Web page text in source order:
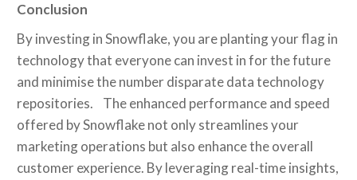
Conclusion
By investing in Snowflake, you are planting your flag in
technology that everyone can invest in for the future
and minimise the number disparate data technology
repositories. The enhanced performance and speed
offered by Snowflake not only streamlines your
marketing operations but also enhance the overall
customer experience. By leveraging real-time insights,